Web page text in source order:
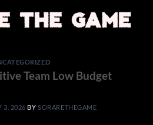
Team Low Budget
3, 2026 BYSORARETHEGAME